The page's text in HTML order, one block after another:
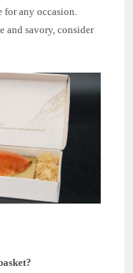
any occasion.
and savory, consider